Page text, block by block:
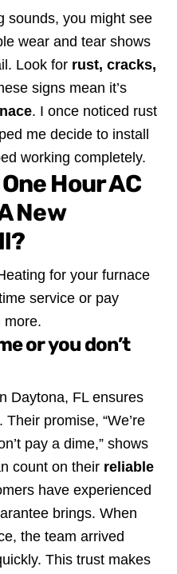
sounds, you might see
wear and tear shows
Look for rust, cracks,
signs mean it’s
. I once noticed rust
me decide to install
working completely.
Hour AC
New
for your furnace
service or pay
more.
or you don’t
Daytona, FL ensures
promise, “We’re
pay a dime,” shows
count on their reliable
have experienced
brings. When
the team arrived
This trust makes